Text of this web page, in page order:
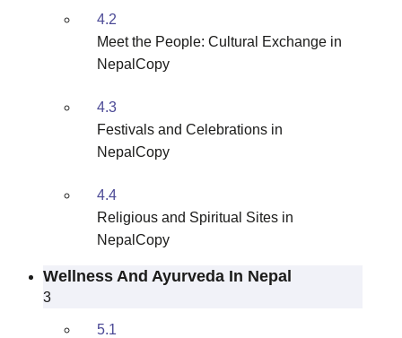
4.2
Meet the People: Cultural Exchange in
NepalCopy
4.3
Festivals and Celebrations in
NepalCopy
4.4
Religious and Spiritual Sites in
NepalCopy
Wellness And Ayurveda In Nepal
3
5.1